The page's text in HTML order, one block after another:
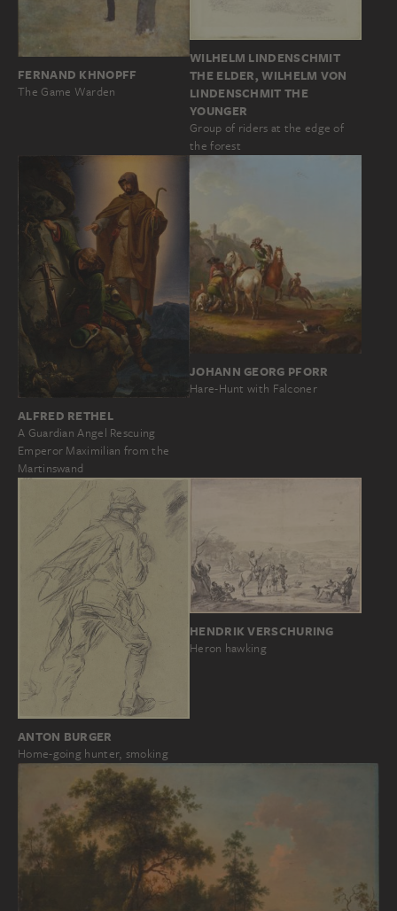
FERNAND KHNOPFF
The Game Warden
WILHELM LINDENSCHMIT
THE ELDER, WILHELM VON
LINDENSCHMIT THE
YOUNGER
Group of riders at the edge of
the forest
ALFRED RETHEL
A Guardian Angel Rescuing
Emperor Maximilian from the
Martinswand
JOHANN GEORG PFORR
Hare-Hunt with Falconer
ANTON BURGER
Home-going hunter, smoking
HENDRIK VERSCHURING
Heron hawking